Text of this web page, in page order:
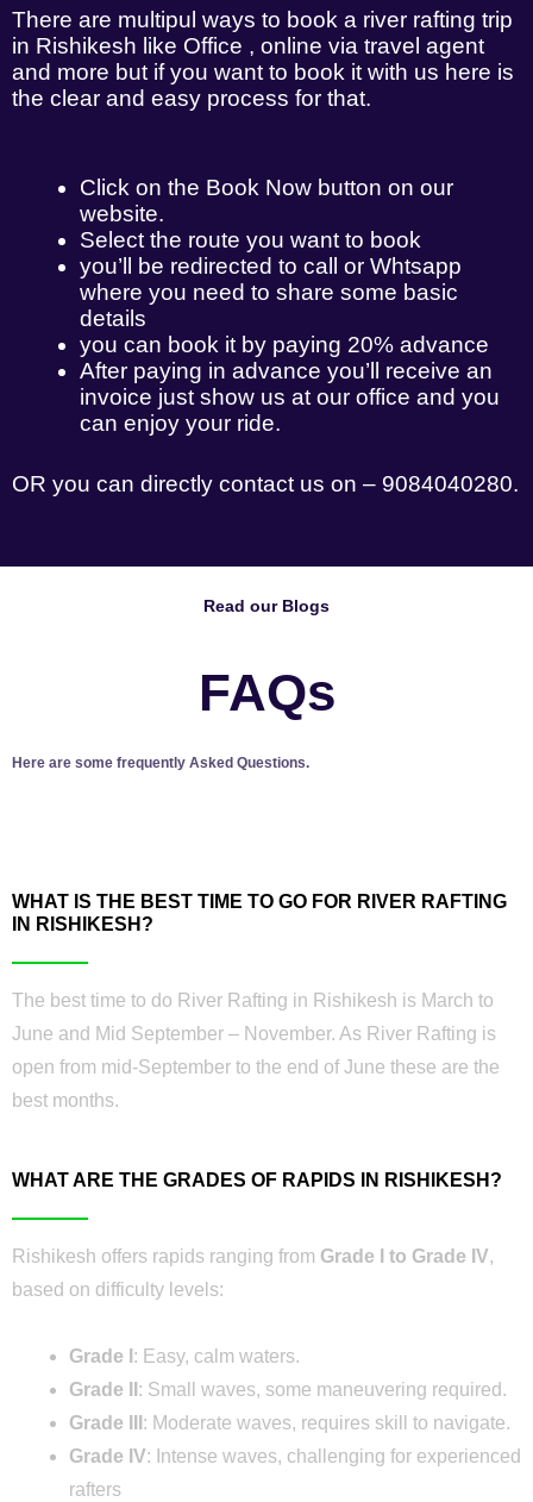
There are multipul ways to book a river rafting trip
in Rishikesh like Office , online via travel agent
and more but if you want to book it with us here is
the clear and easy process for that.
Click on the Book Now button on our
website.
Select the route you want to book
you’ll be redirected to call or Whtsapp
where you need to share some basic
details
you can book it by paying 20% advance
After paying in advance you’ll receive an
invoice just show us at our office and you
can enjoy your ride.
OR you can directly contact us on – 9084040280.
Read our Blogs
FAQs
Here are some frequently Asked Questions.
WHAT IS THE BEST TIME TO GO FOR RIVER RAFTING
IN RISHIKESH?
The best time to do River Rafting in Rishikesh is March to
June and Mid September – November. As River Rafting is
open from mid-September to the end of June these are the
best months.
WHAT ARE THE GRADES OF RAPIDS IN RISHIKESH?
Rishikesh offers rapids ranging from Grade I to Grade IV,
based on difficulty levels:
Grade I : Easy, calm waters.
Grade II : Small waves, some maneuvering required.
Grade III : Moderate waves, requires skill to navigate.
Grade IV: Intense waves, challenging for experienced
rafters